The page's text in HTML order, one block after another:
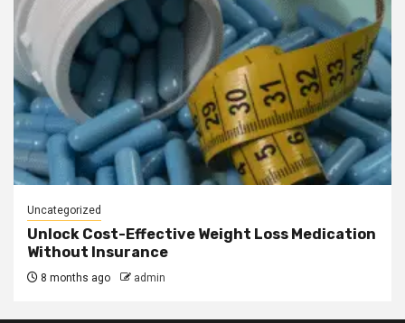
Uncategorized
Unlock Cost-Effective Weight Loss Medication
Without Insurance
8 months ago admin